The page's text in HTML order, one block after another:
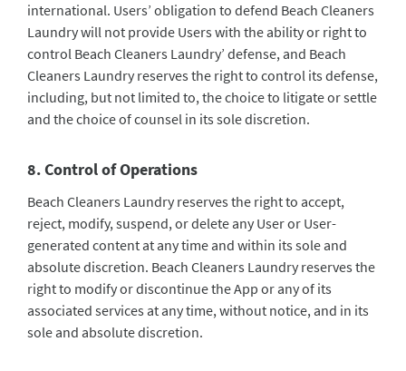
international. Users’ obligation to defend Beach Cleaners
Laundry will not provide Users with the ability or right to
control Beach Cleaners Laundry’ defense, and Beach
Cleaners Laundry reserves the right to control its defense,
including, but not limited to, the choice to litigate or settle
and the choice of counsel in its sole discretion.
8. Control of Operations
Beach Cleaners Laundry reserves the right to accept,
reject, modify, suspend, or delete any User or User-
generated content at any time and within its sole and
absolute discretion. Beach Cleaners Laundry reserves the
right to modify or discontinue the App or any of its
associated services at any time, without notice, and in its
sole and absolute discretion.